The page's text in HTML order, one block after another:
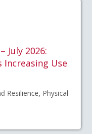
July 2026:
Use
Resilience, Physical